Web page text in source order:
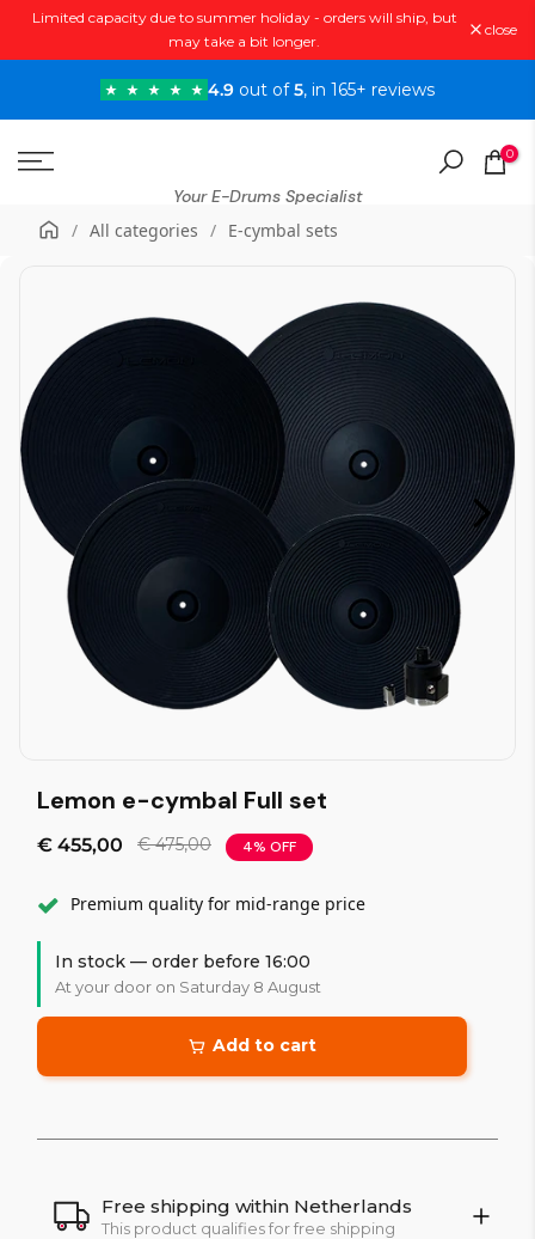
Skip
to
Limited capacity due to summer holiday - orders will ship, but
may take a bit longer.
close
4.9 out of5, in 165+ reviews
Your E-Drums Specialist
0
/ All categories / E-cymbal sets
Lemon e-cymbal Full set
€ 455,00 € 475,00 4% OFF
Premium quality for mid-range price
In stock — order before 16:00
At your door on Saturday 8 August
Add to cart
Free shipping within Netherlands
This product qualifies for free shipping